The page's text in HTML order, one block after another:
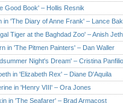
Good Book' – Hollis Resnik
in 'The Diary of Anne Frank' – Lance
Tiger at the Baghdad Zoo' – Anish
in 'The Pitmen Painters' – Dan Waller
Night's Dream' – Cristina Panfilio
in 'Elizabeth Rex' – Diane D'Aquila
in 'Henry VIII' – Ora Jones
in 'The Seafarer' – Brad Armacost